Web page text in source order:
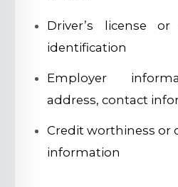
Driver’s license
identification
Employer
address, contact
Credit worthiness or
information